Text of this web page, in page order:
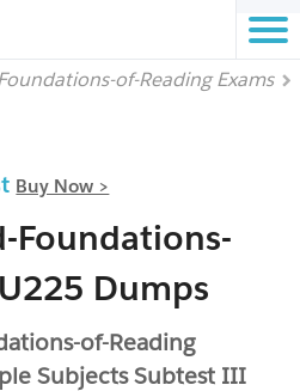
of-Reading Exams
Buy Now >
Foundations-
Dumps
of-Reading
Subjects Subtest III